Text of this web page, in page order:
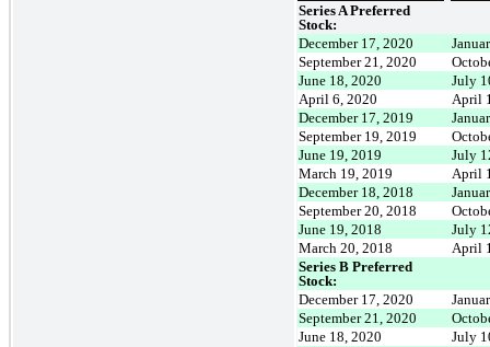
Series A Preferred
Stock:
December 17, 2020
September 21, 2020
June 18, 2020
July
April 6, 2020
April
December 17, 2019
September 19, 2019
June 19, 2019
July
March 19, 2019
April
December 18, 2018
September 20, 2018
June 19, 2018
July
March 20, 2018
April
Series B Preferred
Stock:
December 17, 2020
September 21, 2020
June 18, 2020
July